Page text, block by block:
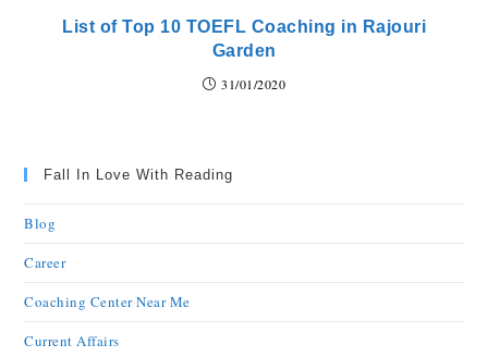
List of Top 10 TOEFL Coaching in Rajouri
Garden
31/01/2020
Fall In Love With Reading
Blog
Career
Coaching Center Near Me
Current Affairs